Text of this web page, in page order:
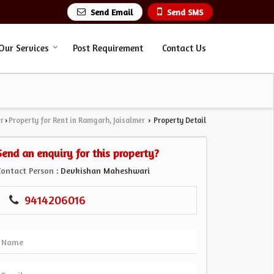
Send SMS
Send Email
Services Post Requirement Contact Us
› Property for Rent in Ramgarh, Jaisalmer › Property Detail
an enquiry for this property?
Person : Devkishan Maheshwari
9414206016